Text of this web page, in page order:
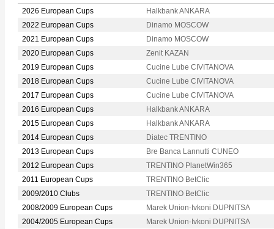
2026 European Cups
Halkbank ANKARA
2022 European Cups
Dinamo MOSCOW
2021 European Cups
Dinamo MOSCOW
2020 European Cups
Zenit KAZAN
2019 European Cups
Cucine Lube CIVITANOVA
2018 European Cups
Cucine Lube CIVITANOVA
2017 European Cups
Cucine Lube CIVITANOVA
2016 European Cups
Halkbank ANKARA
2015 European Cups
Halkbank ANKARA
2014 European Cups
Diatec TRENTINO
2013 European Cups
Bre Banca Lannutti CUNEO
2012 European Cups
TRENTINO PlanetWin365
2011 European Cups
TRENTINO BetClic
2009/2010 Clubs
TRENTINO BetClic
2008/2009 European Cups
Marek Union-Ivkoni DUPNITSA
2004/2005 European Cups
Marek Union-Ivkoni DUPNITSA